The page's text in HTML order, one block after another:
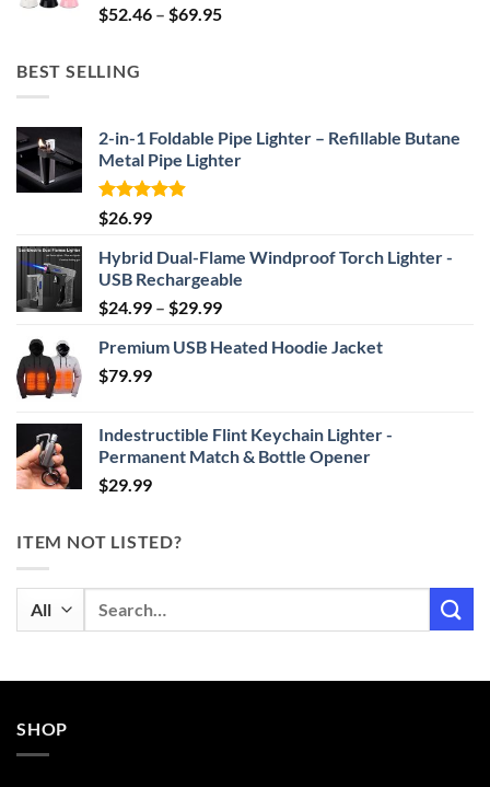
$52.46 – $69.95Price
BEST SELLING
2-in-1 Foldable Pipe Lighter – Refillable Butane
Metal Pipe Lighter
Rated4.87
out of 5
$26.99
Hybrid Dual-Flame Windproof Torch Lighter -
USB Rechargeable
$24.99 – $29.99Price
$24.99
Premium USB Heated Hoodie Jacket
$79.99
Indestructible Flint Keychain Lighter -
Permanent Match & Bottle Opener
$29.99
ITEM NOT LISTED?
SHOP